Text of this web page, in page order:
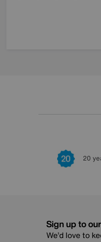
20
Sign up to
We’d love to